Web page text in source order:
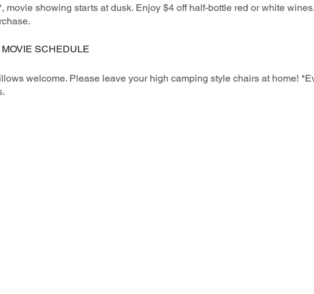
movie showing starts at dusk. Enjoy $4 off half-bottle red or white
SCHEDULE
welcome. Please leave your high camping style chairs at home!